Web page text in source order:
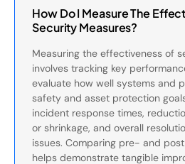
How Do I Measure The
Security Measures?
Measuring the effectiveness of
involves tracking key
evaluate how well systems and
safety and asset protection
incident response times,
or shrinkage, and overall
issues. Comparing pre- and
helps demonstrate tangible